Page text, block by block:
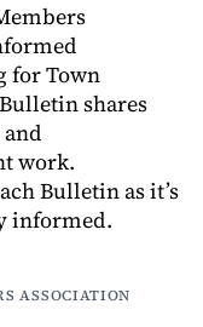
for Town
shares
work.
Bulletin as it’s
informed.
ASSOCIATION